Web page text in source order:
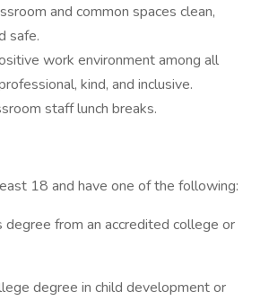
and common spaces clean,
safe.
work environment among all
kind, and inclusive.
staff lunch breaks.
18 and have one of the following:
degree from an accredited college or
degree in child development or